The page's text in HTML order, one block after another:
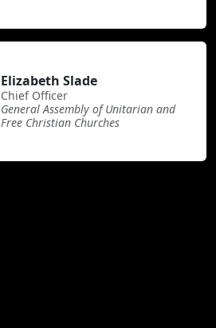
Elizabeth Slade
Chief Officer
General Assembly of Unitarian and
Free Christian Churches